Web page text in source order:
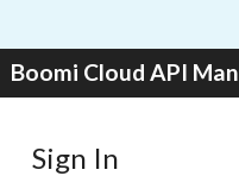
Boomi Cloud API
Sign In